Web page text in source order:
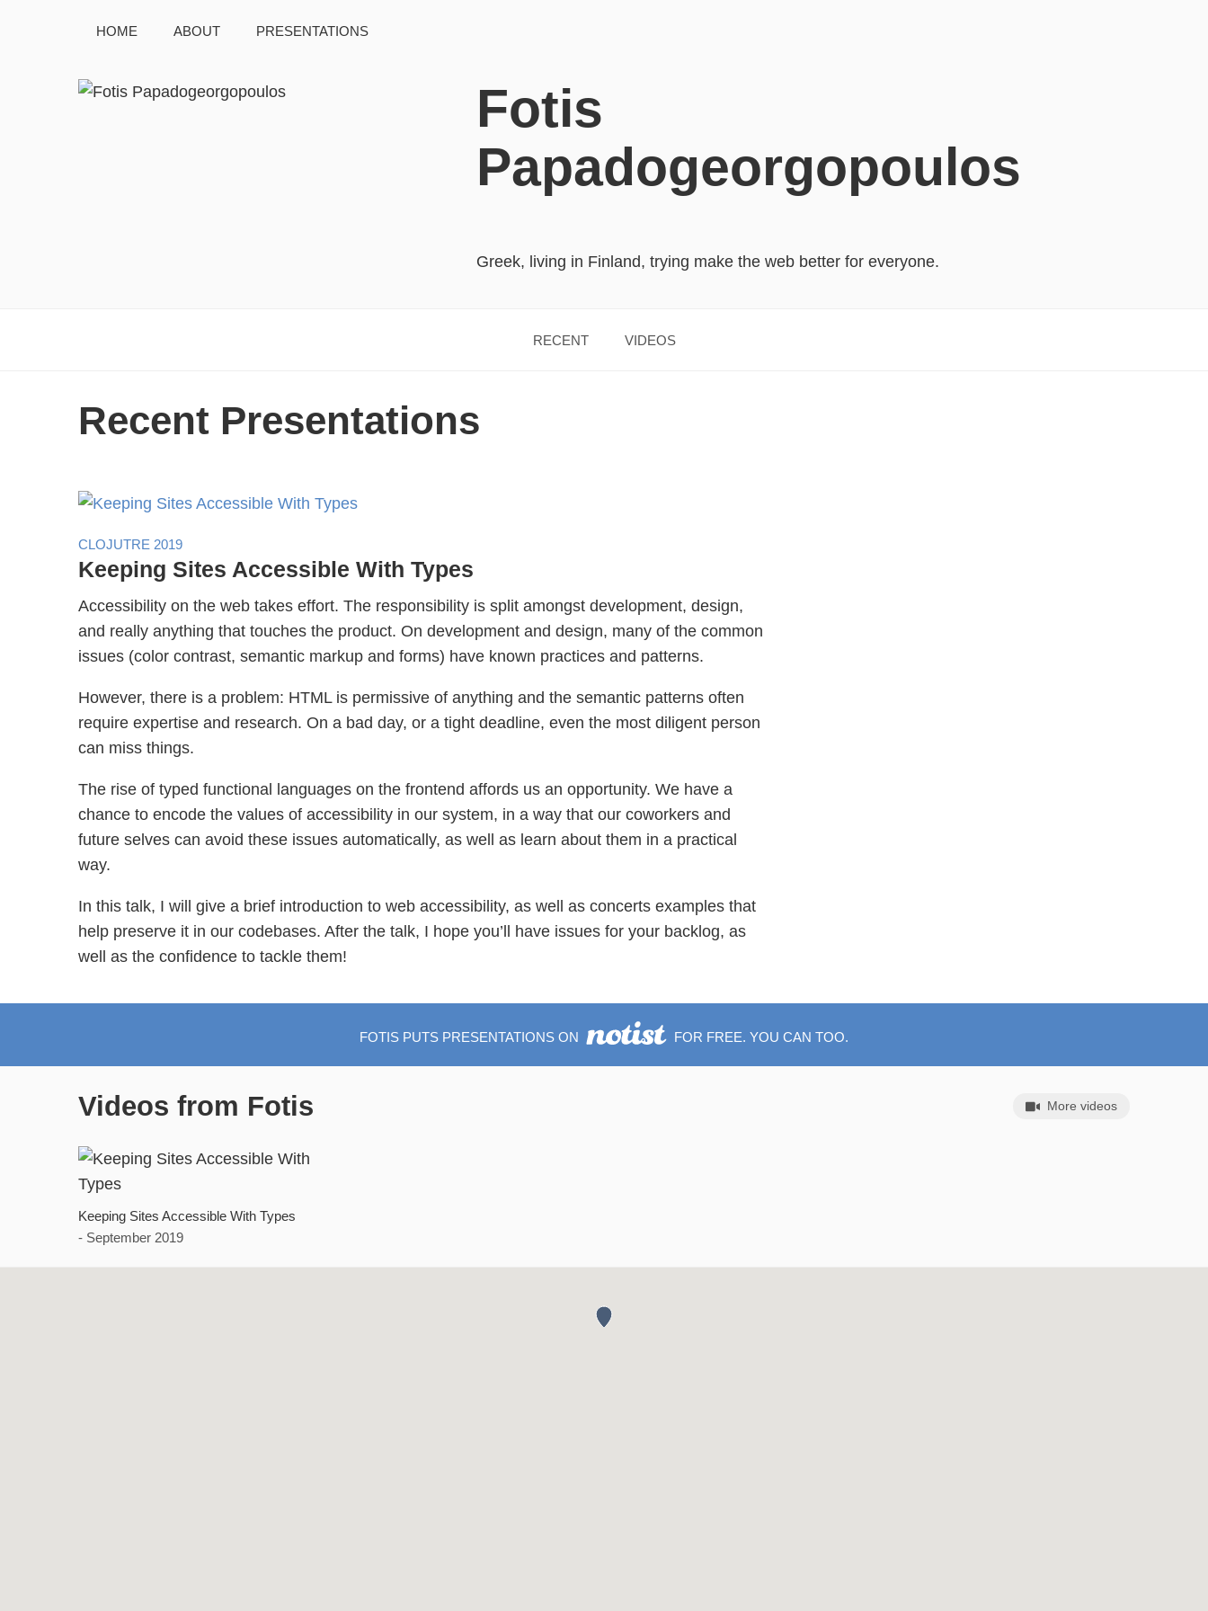
HOME ABOUT PRESENTATIONS
Fotis
Papadogeorgopoulos
Greek, living in Finland, trying make the web better for everyone.
RECENT VIDEOS
Recent Presentations
CLOJUTRE 2019
Keeping Sites Accessible With Types
Accessibility on the web takes effort. The responsibility is split amongst development, design,
and really anything that touches the product. On development and design, many of the common
issues (color contrast, semantic markup and forms) have known practices and patterns.
However, there is a problem: HTML is permissive of anything and the semantic patterns often
require expertise and research. On a bad day, or a tight deadline, even the most diligent person
can miss things.
The rise of typed functional languages on the frontend affords us an opportunity. We have a
chance to encode the values of accessibility in our system, in a way that our coworkers and
future selves can avoid these issues automatically, as well as learn about them in a practical
way.
In this talk, I will give a brief introduction to web accessibility, as well as concerts examples that
help preserve it in our codebases. After the talk, I hope you’ll have issues for your backlog, as
well as the confidence to tackle them!
FOTIS PUTS PRESENTATIONS ON FOR FREE. YOU CAN TOO.
Videos from Fotis More videos
Keeping Sites Accessible With Types
- September 2019